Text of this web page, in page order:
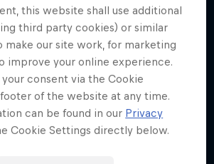
this website shall use additional
third party cookies) or similar
make our site work, for marketing
improve your online experience.
your consent via the Cookie
of the website at any time.
can be found in our Privacy
Cookie Settings directly below.